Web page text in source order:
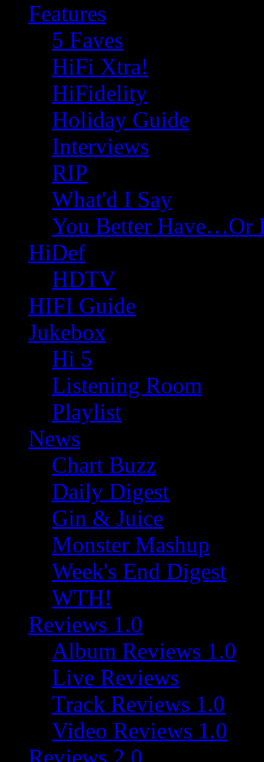
Features
5 Faves
HiFi Xtra!
HiFidelity
Holiday Guide
Interviews
RIP
What'd I Say
You Better Have…Or
HiDef
HDTV
HIFI Guide
Jukebox
Hi 5
Listening Room
Playlist
News
Chart Buzz
Daily Digest
Gin & Juice
Monster Mashup
Week's End Digest
WTH!
Reviews 1.0
Album Reviews 1.0
Live Reviews
Track Reviews 1.0
Video Reviews 1.0